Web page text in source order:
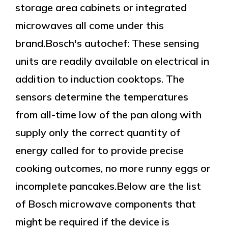
storage area cabinets or integrated
microwaves all come under this
brand.Bosch's autochef: These sensing
units are readily available on electrical in
addition to induction cooktops. The
sensors determine the temperatures
from all-time low of the pan along with
supply only the correct quantity of
energy called for to provide precise
cooking outcomes, no more runny eggs or
incomplete pancakes.Below are the list
of Bosch microwave components that
might be required if the device is